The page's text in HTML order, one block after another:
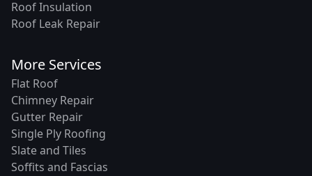
Roof Insulation
Roof Leak Repair
More Services
Flat Roof
Chimney Repair
Gutter Repair
Single Ply Roofing
Slate and Tiles
Soffits and Fascias